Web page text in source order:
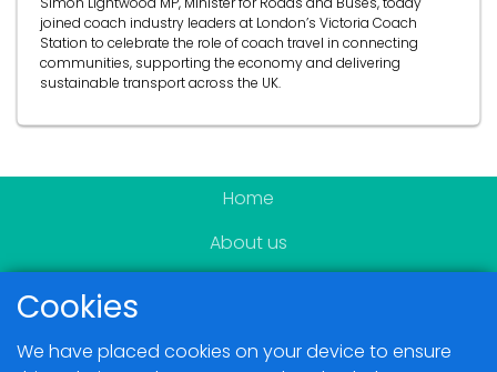
joined coach industry leaders at London’s Victoria Coach
Station to celebrate the role of coach travel in connecting
communities, supporting the economy and delivering
sustainable transport across the UK.
Home
About us
Cookies
We have placed cookies on your device to ensure